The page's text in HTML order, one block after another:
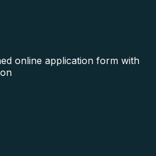
online application form with